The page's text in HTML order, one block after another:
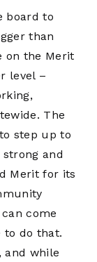
board to
than
on the Merit
level –
The
step up to
and
Merit for its
come
to do that.
and while